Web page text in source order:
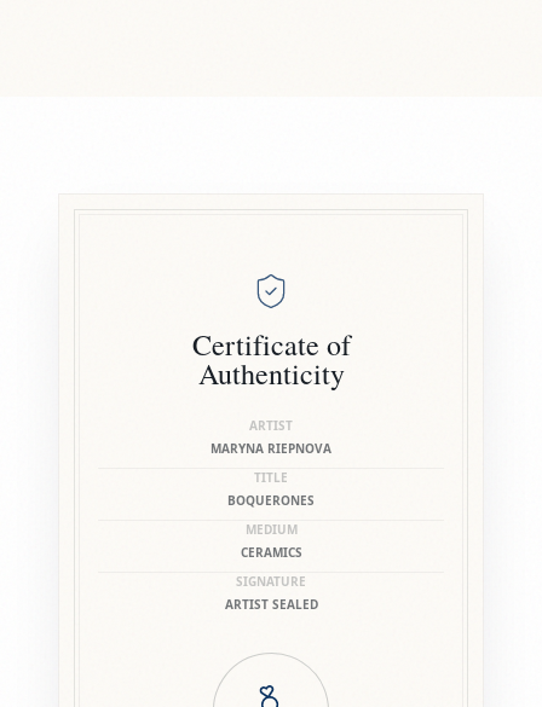
Certificate of
Authenticity
ARTIST
MARYNA RIEPNOVA
TITLE
BOQUERONES
MEDIUM
CERAMICS
SIGNATURE
ARTIST SEALED